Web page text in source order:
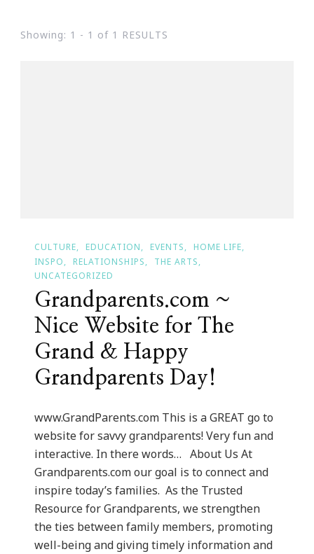
Showing: 1 - 1 of 1 RESULTS
CULTURE EDUCATION EVENTS
HOME LIFE
INSPO
RELATIONSHIPS
THE ARTS
UNCATEGORIZED
Grandparents.com ~
Nice Website for The
Grand & Happy
Grandparents Day!
www.GrandParents.com This is a GREAT go to
website for savvy grandparents! Very fun and
interactive. In there words… About Us At
Grandparents.com our goal is to connect and
inspire today’s families. As the Trusted
Resource for Grandparents, we strengthen
the ties between family members, promoting
well-being and giving timely information and